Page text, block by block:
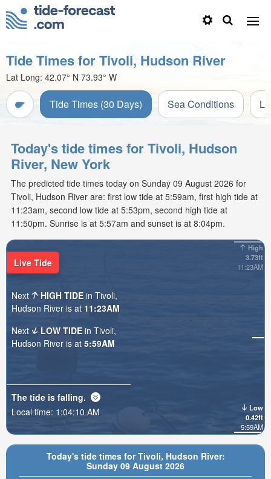
Tide Times for Tivoli, Hudson River
Lat Long: 42.07° N 73.93° W
Tide Times (30 Days) Sea Conditions
Today's tide times for Tivoli, Hudson
River, New York
The predicted tide times today on Sunday 09 August 2026 for
Tivoli, Hudson River are: first low tide at 5:59am, first high tide at
11:23am, second low tide at 5:53pm, second high tide at
11:50pm. Sunrise is at 5:57am and sunset is at 8:04pm.
Today's tide times for Tivoli, Hudson River:
Sunday 09 August 2026
High
3.73ft
11:23AM
Low
0.42ft
5:59AM
Live Tide
Next HIGH TIDE in Tivoli,
Hudson River is at 11:23AM
Next
LOW TIDE in Tivoli,
Hudson River is at 5:59AM
The tide is falling.
Local time: 1:04:12 AM